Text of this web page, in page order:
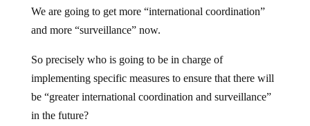
We are going to get more “international coordination”
and more “surveillance” now.
So precisely who is going to be in charge of
implementing specific measures to ensure that there will
be “greater international coordination and surveillance”
in the future?